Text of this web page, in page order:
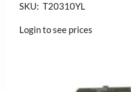
SKU: T20310YL
Login to see prices